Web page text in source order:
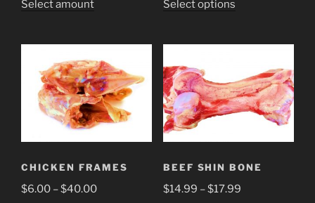
Select amountThis
variants.
The
options
may
on
the
Select optionsThis
variants.
The
options
on
the
CHICKEN FRAMES
$6.00 –$40.00Price
BEEF SHIN BONE
$14.99 –$17.99Price